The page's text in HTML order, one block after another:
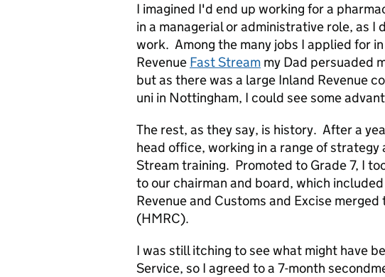
I imagined I'd end up working for a
in a managerial or administrative role, as I
work. Among the many jobs I applied for
Revenue Fast Stream my Dad persuaded
but as there was a large Inland Revenue
uni in Nottingham, I could see some
The rest, as they say, is history. After a
head office, working in a range of
Stream training. Promoted to Grade 7, I
to our chairman and board, which
Revenue and Customs and Excise merged
(HMRC).
I was still itching to see what might have
Service, so I agreed to a 7-month